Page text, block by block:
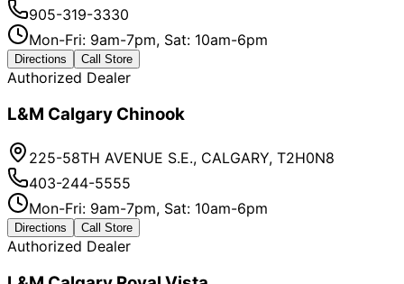
905-319-3330
Mon-Fri: 9am-7pm, Sat: 10am-6pm
Directions Call Store
Authorized Dealer
L&M Calgary Chinook
225-58TH AVENUE S.E., CALGARY, T2H0N8
403-244-5555
Mon-Fri: 9am-7pm, Sat: 10am-6pm
Directions Call Store
Authorized Dealer